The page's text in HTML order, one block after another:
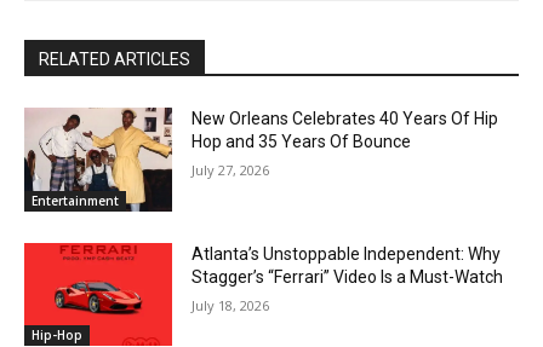
RELATED ARTICLES
Entertainment
New Orleans Celebrates 40 Years Of Hip
Hop and 35 Years Of Bounce
July 27, 2026
Hip-Hop
Atlanta’s Unstoppable Independent: Why
Stagger’s “Ferrari” Video Is a Must-Watch
July 18, 2026